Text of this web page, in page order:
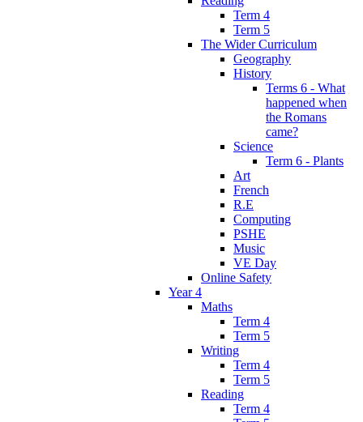
Term 4
Term 5
The Wider Curriculum
Geography
History
Terms 6 - What
happened when
the Romans
came?
Science
Term 6 - Plants
Art
French
R.E
Computing
PSHE
Music
VE Day
Online Safety
Year 4
Maths
Term 4
Term 5
Writing
Term 4
Term 5
Reading
Term 4